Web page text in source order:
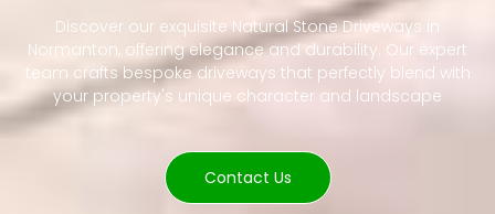
Discover our exquisite Natural Stone Driveways in
Normanton, offering elegance and durability. Our expert
team crafts bespoke driveways that perfectly blend with
your property's unique character and landscape
Contact Us